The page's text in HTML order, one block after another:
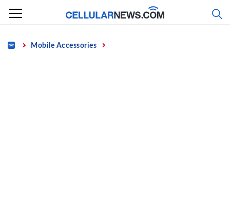
Skip
content
Home Mobile Accessories